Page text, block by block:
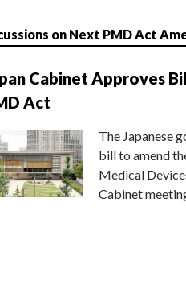
on Next PMD Act
Cabinet Approves
Act
The Japanese
bill to amend
Medical
Cabinet